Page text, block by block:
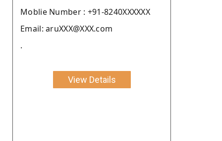
Moblie Number : +91-8240XXXXXX
Email: aruXXX@XXX.com
.
View Details